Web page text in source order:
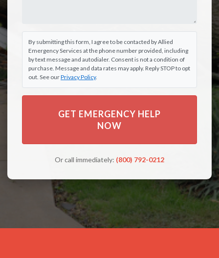
By submitting this form, I agree to be contacted by Allied
Emergency Services at the phone number provided, including
by text message and autodialer. Consent is not a condition of
purchase. Message and data rates may apply. Reply STOP to opt
out. See ourPrivacy Policy.
GET EMERGENCY HELP
NOW
Or call immediately: (800) 792-0212